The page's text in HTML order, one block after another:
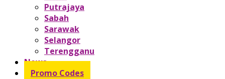
Putrajaya
Sabah
Sarawak
Selangor
Terengganu
News
Promo Codes